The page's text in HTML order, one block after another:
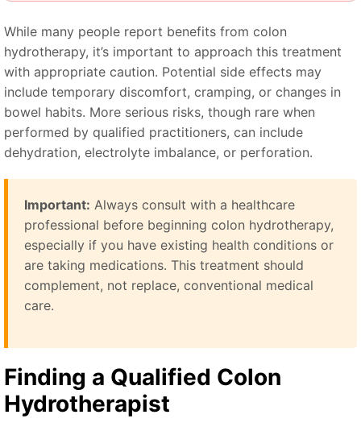
While many people report benefits from colon
hydrotherapy, it’s important to approach this treatment
with appropriate caution. Potential side effects may
include temporary discomfort, cramping, or changes in
bowel habits. More serious risks, though rare when
performed by qualified practitioners, can include
dehydration, electrolyte imbalance, or perforation.
Important: Always consult with a healthcare
professional before beginning colon hydrotherapy,
especially if you have existing health conditions or
are taking medications. This treatment should
complement, not replace, conventional medical
care.
Finding a Qualified Colon
Hydrotherapist